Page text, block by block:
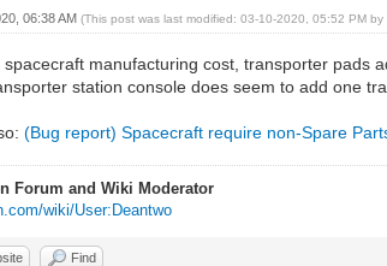
06:38 AM(This post was last modified: 03-10-2020, 05:52 PM by
spacecraft manufacturing cost, transporter pads
station console does seem to add one
(Bug report) Spacecraft require non-Spare
Forum and Wiki Moderator
wiki/User:Deantwo
Find